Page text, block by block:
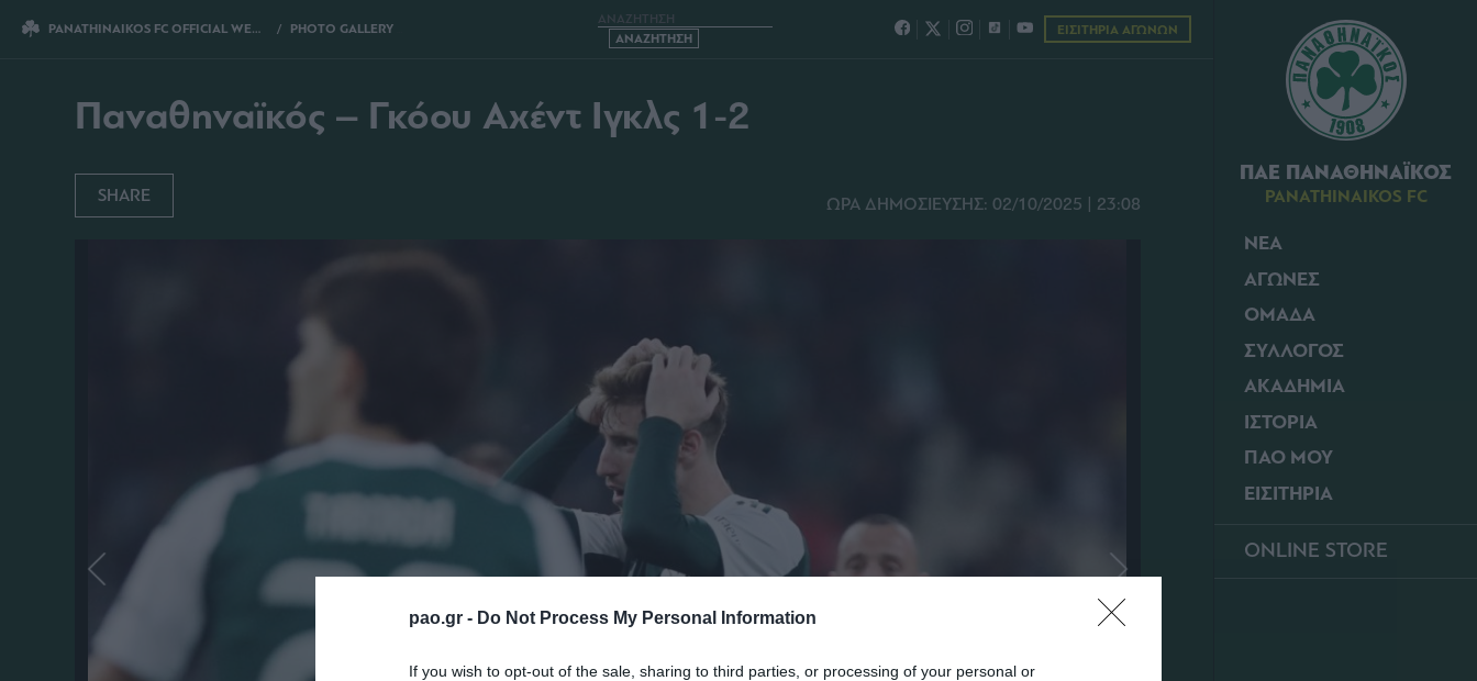
pao.gr - Do Not Process My Personal Information
If you wish to opt-out of the sale, sharing to third parties, or processing of your personal or
ΠΑΕ ΠΑΝΑΘΗΝΑΪΚΟΣ
PANATHINAIKOS FC
ΝΕΑ
ΑΓΩΝΕΣ
ΟΜΑΔΑ
ΣΥΛΛΟΓΟΣ
ΑΚΑΔΗΜΙΑ
ΙΣΤΟΡΙΑ
ΠΑΟ ΜΟΥ
ΕΙΣΙΤΗΡΙΑ
ONLINE STORE
PANATHINAIKOS FC OFFICIAL WEBSITE PHOTO GALLERY ΠΑΝΑΘΗΝΑΪΚΟΣ – ΓΚΟΟΥ ΑΧΕΝΤ ΙΓΚΛΣ 1-2 ΕΙΣΙΤΗΡΙΑ ΑΓΩΝΩΝ
Παναθηναϊκός – Γκόου Αχέντ Ιγκλς 1-2
SHARE ΩΡΑ ΔΗΜΟΣΙΕΥΣΗΣ: 02/10/2025 | 23:08